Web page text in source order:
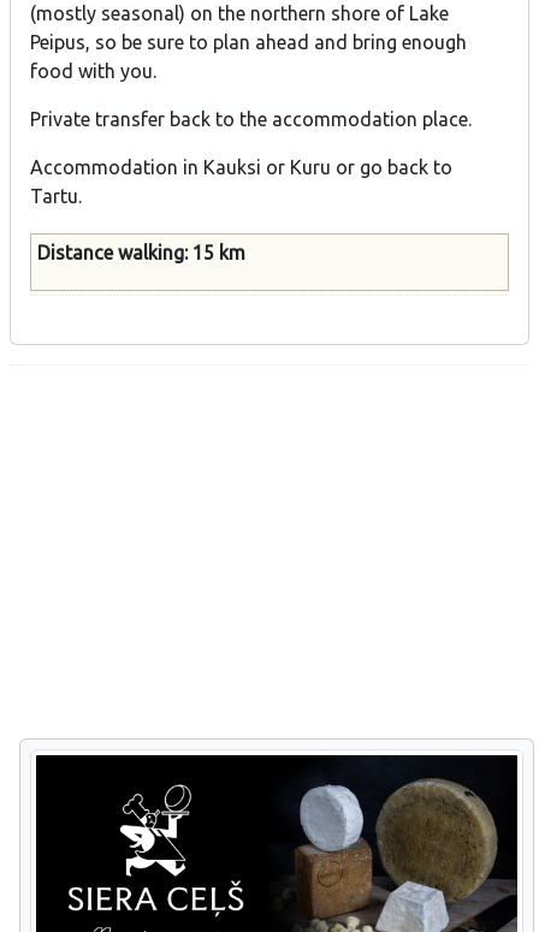
(mostly seasonal) on the northern shore of Lake
Peipus, so be sure to plan ahead and bring enough
food with you.
Private transfer back to the accommodation place.
Accommodation in Kauksi or Kuru or go back to
Tartu.
Distance walking: 15 km